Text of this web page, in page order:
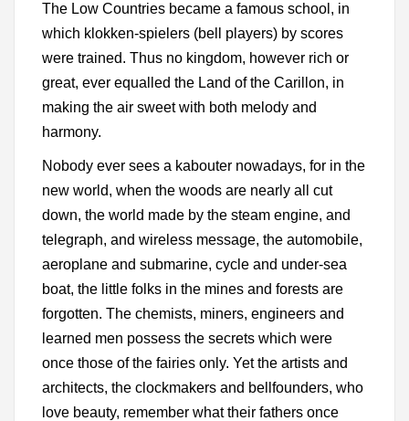
The Low Countries became a famous school, in
which klokken-spielers (bell players) by scores
were trained. Thus no kingdom, however rich or
great, ever equalled the Land of the Carillon, in
making the air sweet with both melody and
harmony.
Nobody ever sees a kabouter nowadays, for in the
new world, when the woods are nearly all cut
down, the world made by the steam engine, and
telegraph, and wireless message, the automobile,
aeroplane and submarine, cycle and under-sea
boat, the little folks in the mines and forests are
forgotten. The chemists, miners, engineers and
learned men possess the secrets which were
once those of the fairies only. Yet the artists and
architects, the clockmakers and bellfounders, who
love beauty, remember what their fathers once